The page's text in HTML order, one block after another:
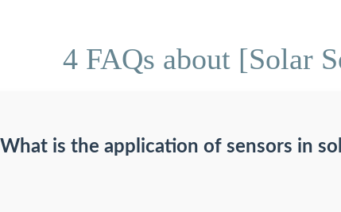
4 FAQs about [Solar
What is the application of sensors in